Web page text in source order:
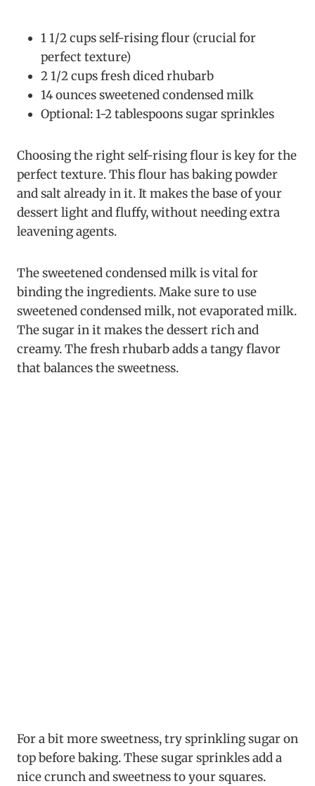
1 1/2 cups self-rising flour (crucial for
perfect texture)
2 1/2 cups fresh diced rhubarb
14 ounces sweetened condensed milk
Optional: 1-2 tablespoons sugar sprinkles
Choosing the right self-rising flour is key for the
perfect texture. This flour has baking powder
and salt already in it. It makes the base of your
dessert light and fluffy, without needing extra
leavening agents.
The sweetened condensed milk is vital for
binding the ingredients. Make sure to use
sweetened condensed milk, not evaporated milk.
The sugar in it makes the dessert rich and
creamy. The fresh rhubarb adds a tangy flavor
that balances the sweetness.
For a bit more sweetness, try sprinkling sugar on
top before baking. These sugar sprinkles add a
nice crunch and sweetness to your squares.